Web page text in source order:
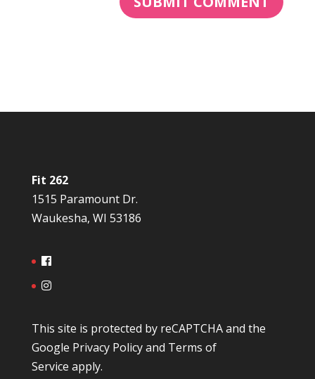
Fit 262
1515 Paramount Dr.
Waukesha, WI 53186
This site is protected by reCAPTCHA and the
Google Privacy Policyand Terms of
Service apply.